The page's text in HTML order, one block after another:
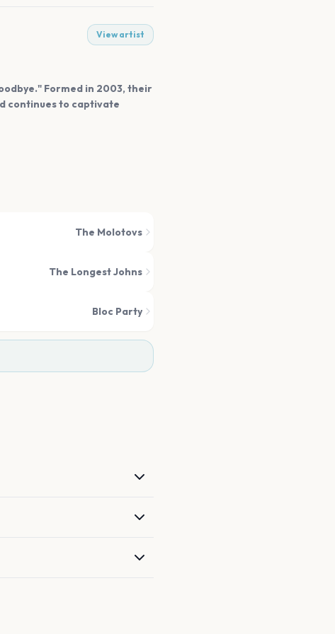
View artist
Formed in 2003, their
continues to captivate
The Molotovs
The Longest Johns
Bloc Party